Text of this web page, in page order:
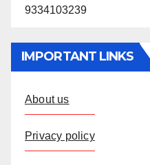
9334103239
IMPORTANT LINKS
About us
Privacy policy